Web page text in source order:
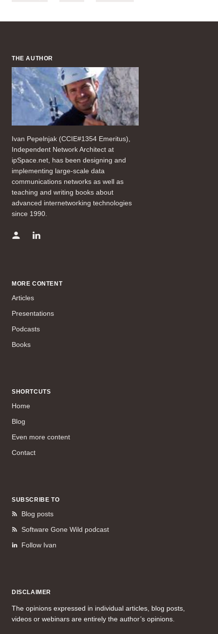
THE AUTHOR
Ivan Pepelnjak (CCIE#1354 Emeritus),
Independent Network Architect at
ipSpace.net, has been designing and
implementing large-scale data
communications networks as well as
teaching and writing books about
advanced internetworking technologies
since 1990.
MORE CONTENT
Articles
Presentations
Podcasts
Books
SHORTCUTS
Home
Blog
Even more content
Contact
SUBSCRIBE TO
Blog posts
Software Gone Wild podcast
Follow Ivan
DISCLAIMER
The opinions expressed in individual articles, blog posts,
videos or webinars are entirely the author’s opinions.